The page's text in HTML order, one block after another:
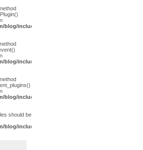
blog/include/plugin_api.inc.php
blog/include/plugin_api.inc.php
blog/include/plugin_api.inc.php
should be
blog/include/functions_smarty.inc.php